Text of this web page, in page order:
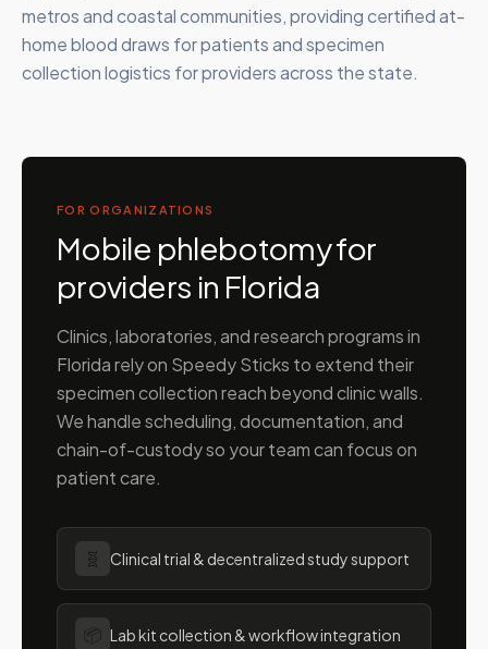
metros and coastal communities, providing certified at-
home blood draws for patients and specimen
collection logistics for providers across the state.
FOR ORGANIZATIONS
Mobile phlebotomy for
providers in Florida
Clinics, laboratories, and research programs in
Floridarely on Speedy Sticks to extend their
specimen collection reach beyond clinic walls.
We handle scheduling, documentation, and
chain-of-custody so your team can focus on
patient care.
🧬 Clinical trial & decentralized study support
📦 Lab kit collection & workflow integration